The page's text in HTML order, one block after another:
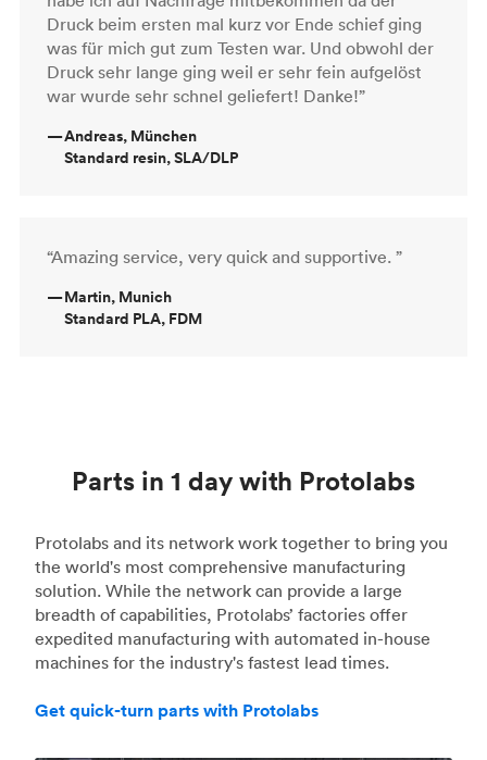
Druck beim ersten mal kurz vor Ende schief ging
was für mich gut zum Testen war. Und obwohl der
Druck sehr lange ging weil er sehr fein aufgelöst
war wurde sehr schnel geliefert! Danke!”
—Andreas, München
Standard resin, SLA/DLP
“Amazing service, very quick and supportive. ”
—Martin, Munich
Standard PLA, FDM
Parts in 1 day with Protolabs
Protolabs and its network work together to bring you
the world's most comprehensive manufacturing
solution. While the network can provide a large
breadth of capabilities, Protolabs’ factories offer
expedited manufacturing with automated in-house
machines for the industry's fastest lead times.
Get quick-turn parts with Protolabs